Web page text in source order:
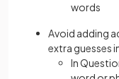
words
Avoid adding
extra guesses
In